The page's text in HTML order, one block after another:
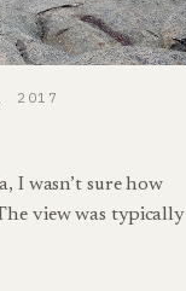
2017
I wasn’t sure how
view was typically